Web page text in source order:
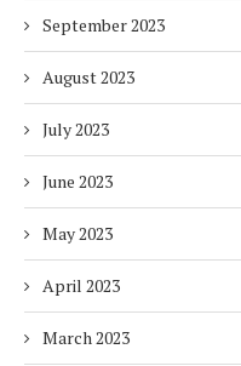
September 2023
August 2023
July 2023
June 2023
May 2023
April 2023
March 2023